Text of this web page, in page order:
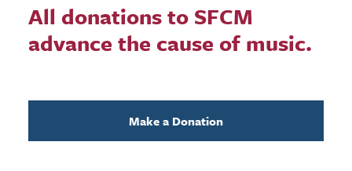
All donations to SFCM
advance the cause of music.
Make a Donation